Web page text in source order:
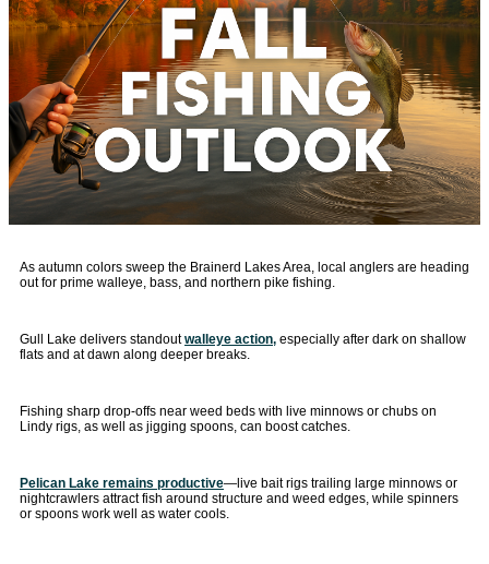
As autumn colors sweep the Brainerd Lakes Area, local anglers are heading
out for prime walleye, bass, and northern pike fishing.
Gull Lake delivers standoutwalleye action, especially after dark on shallow
flats and at dawn along deeper breaks.
Fishing sharp drop-offs near weed beds with live minnows or chubs on
Lindy rigs, as well as jigging spoons, can boost catches.
Pelican Lake remains productive—live bait rigs trailing large minnows or
nightcrawlers attract fish around structure and weed edges, while spinners
or spoons work well as water cools.